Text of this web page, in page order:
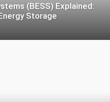
(BESS) Explained:
Storage